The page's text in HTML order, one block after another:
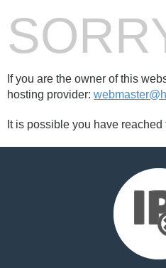
If you are the owner of this
hosting provider:
It is possible you have